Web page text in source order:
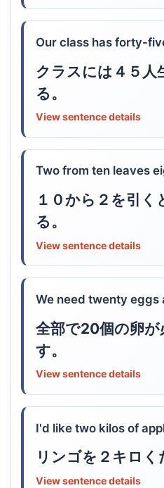
Our class has forty-
クラスには４５人
る。
View sentence details
Two from ten leaves
１０から２を引く
る。
View sentence details
We need twenty eggs
全部で20個の卵が
す。
View sentence details
I'd like two kilos of
リンゴを２キロく
View sentence details